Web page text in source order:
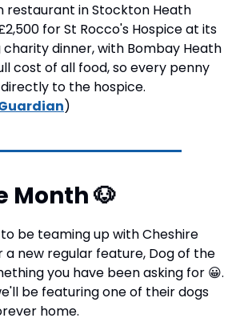
restaurant in Stockton Heath
for St Rocco's Hospice at its
dinner, with Bombay Heath
cost of all food, so every penny
to the hospice.
)
Month 🐶
be teaming up with Cheshire
a new regular feature, Dog of the
you have been asking for 😀.
be featuring one of their dogs
home.